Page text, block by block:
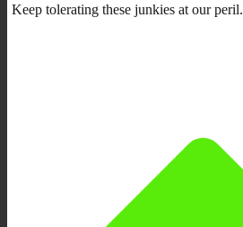
Keep tolerating these junkies at our peril.